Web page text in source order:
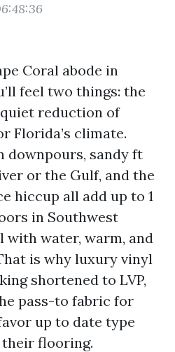
Coral abode in
feel two things: the
reduction of
Florida’s climate.
downpours, sandy ft
or the Gulf, and the
hiccup all add up to 1
in Southwest
with water, warm, and
is why luxury vinyl
shortened to LVP,
pass-to fabric for
up to date type
flooring.